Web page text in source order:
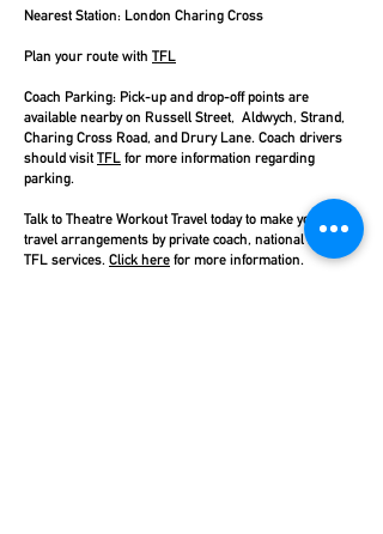
Nearest Station: London Charing Cross
Plan your route with TFL
Coach Parking: Pick-up and drop-off points are
available nearby on Russell Street, Aldwych, Strand,
Charing Cross Road, and Drury Lane. Coach drivers
should visit TFL for more information regarding
parking.
Talk to Theatre Workout Travel today to make your
travel arrangements by private coach, national rail, or
TFL services. Click here for more information.